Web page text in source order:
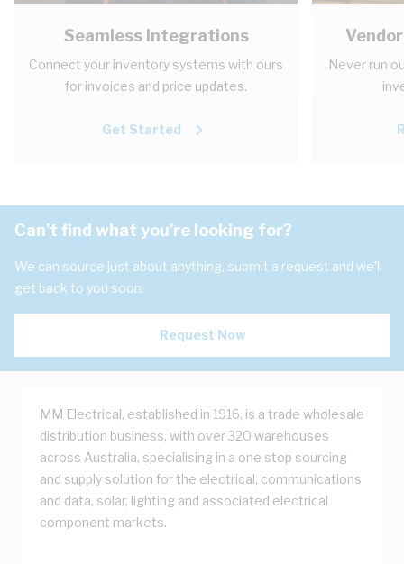
Seamless Integrations
Connect your inventory systems with ours
for invoices and price updates.
Get Started
Never run
Can't find what you're looking for?
We can source just about anything, submit a request and we'll
get back to you soon.
Request Now
MM Electrical, established in 1916, is a trade wholesale
distribution business, with over 320 warehouses
across Australia, specialising in a one stop sourcing
and supply solution for the electrical, communications
and data, solar, lighting and associated electrical
component markets.